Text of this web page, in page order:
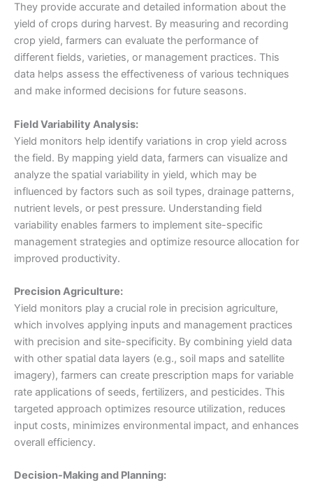
They provide accurate and detailed information about the
yield of crops during harvest. By measuring and recording
crop yield, farmers can evaluate the performance of
different fields, varieties, or management practices. This
data helps assess the effectiveness of various techniques
and make informed decisions for future seasons.
Field Variability Analysis:
Yield monitors help identify variations in crop yield across
the field. By mapping yield data, farmers can visualize and
analyze the spatial variability in yield, which may be
influenced by factors such as soil types, drainage patterns,
nutrient levels, or pest pressure. Understanding field
variability enables farmers to implement site-specific
management strategies and optimize resource allocation for
improved productivity.
Precision Agriculture:
Yield monitors play a crucial role in precision agriculture,
which involves applying inputs and management practices
with precision and site-specificity. By combining yield data
with other spatial data layers (e.g., soil maps and satellite
imagery), farmers can create prescription maps for variable
rate applications of seeds, fertilizers, and pesticides. This
targeted approach optimizes resource utilization, reduces
input costs, minimizes environmental impact, and enhances
overall efficiency.
Decision-Making and Planning: